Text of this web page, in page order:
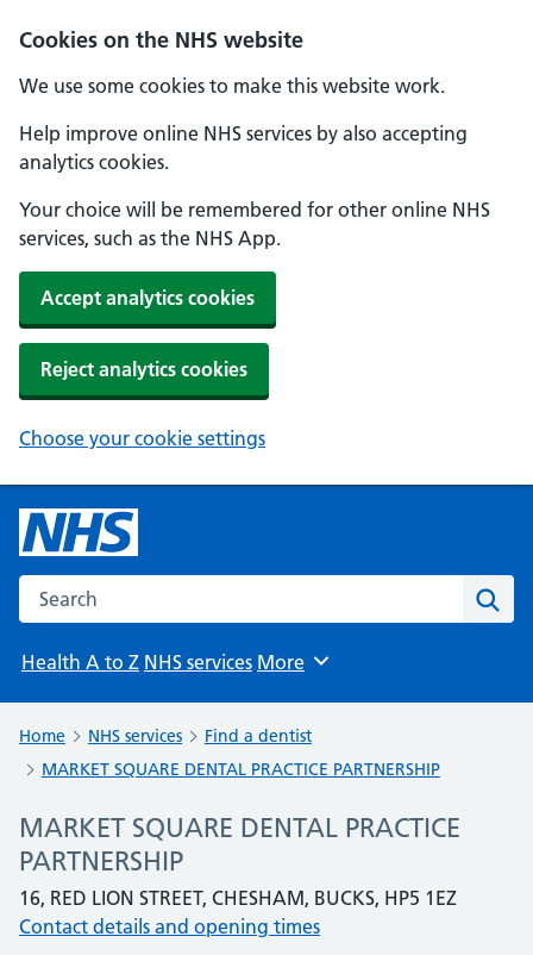
Cookies on the NHS website
We use some cookies to make this website work.
Help improve online NHS services by also accepting
analytics cookies.
Your choice will be remembered for other online NHS
services, such as the NHS App.
Accept analytics cookies
Reject analytics cookies
Choose your cookie settings
Search the NHS website
Health A to Z NHS services Browse
More
Home NHS services
Find a dentist
MARKET SQUARE DENTAL PRACTICE PARTNERSHIP
MARKET SQUARE DENTAL PRACTICE
PARTNERSHIP
16, RED LION STREET, CHESHAM, BUCKS, HP5 1EZ
Contact details and opening times